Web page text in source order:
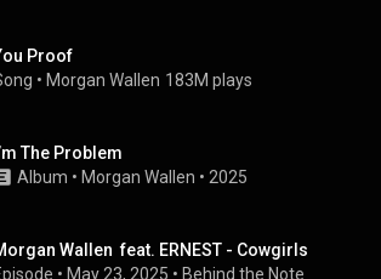
Proof
• Morgan Wallen 183M plays
The Problem
Album • Morgan Wallen • 2025
Wallen  feat. ERNEST - Cowgirls
• May 23, 2025 • Behind the Note